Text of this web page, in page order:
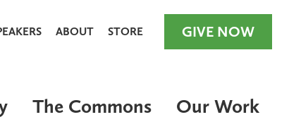
ABOUT STORE GIVE NOW
The Commons
Our Work